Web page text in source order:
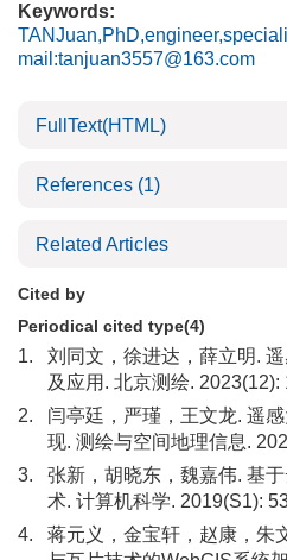
Keywords:
mail:tanjuan3557@163.com
FullText(HTML)
References (1)
Related Articles
Cited by
Periodical cited type(4)
1.
刘同文，徐进达，薛立明.
及应用. 北京测绘. 2023(12):
2.
闫亭廷，严瑾，王文龙. 遥
现. 测绘与空间地理信息.
3.
张新，胡晓东，魏嘉伟. 基
术. 计算机科学. 2019(S1):
4.
蒋元义，金宝轩，赵康，朱